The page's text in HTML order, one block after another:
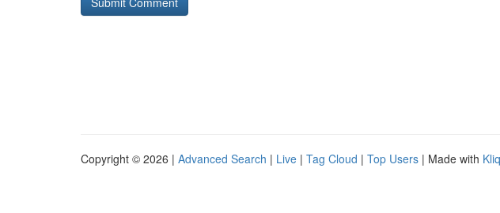
Copyright © 2026 | Advanced Search | Live | Tag Cloud | Top Users | Made with